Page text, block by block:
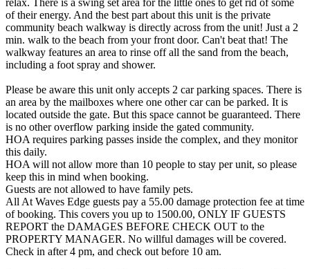
of their energy. And the best part about this unit is the private
community beach walkway is directly across from the unit! Just a 2
min. walk to the beach from your front door. Can't beat that! The
walkway features an area to rinse off all the sand from the beach,
including a foot spray and shower.
Please be aware this unit only accepts 2 car parking spaces. There is
an area by the mailboxes where one other car can be parked. It is
located outside the gate. But this space cannot be guaranteed. There
is no other overflow parking inside the gated community.
HOA requires parking passes inside the complex, and they monitor
this daily.
HOA will not allow more than 10 people to stay per unit, so please
keep this in mind when booking.
Guests are not allowed to have family pets.
All At Waves Edge guests pay a 55.00 damage protection fee at time
of booking. This covers you up to 1500.00, ONLY IF GUESTS
REPORT the DAMAGES BEFORE CHECK OUT to the
PROPERTY MANAGER. No willful damages will be covered.
Check in after 4 pm, and check out before 10 am.